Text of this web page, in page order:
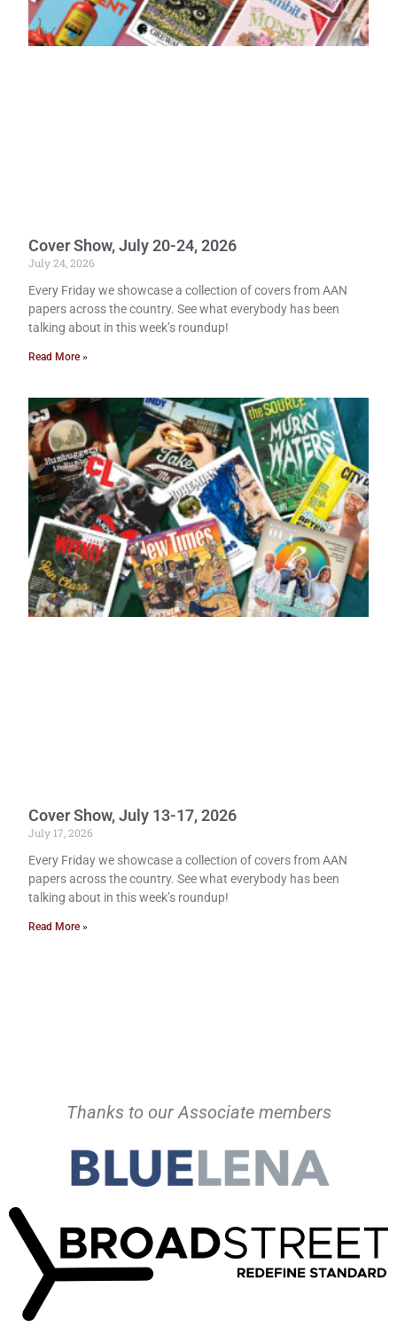
Cover Show, July 20-24, 2026
July 24, 2026
Every Friday we showcase a collection of covers from AAN
papers across the country. See what everybody has been
talking about in this week’s roundup!
Read More »
Cover Show, July 13-17, 2026
July 17, 2026
Every Friday we showcase a collection of covers from AAN
papers across the country. See what everybody has been
talking about in this week’s roundup!
Read More »
Thanks to our Associate members